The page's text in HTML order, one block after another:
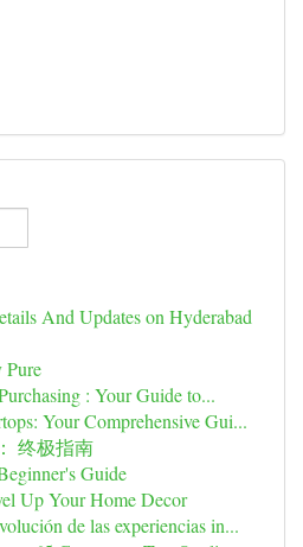
And Updates on Hyderabad
Pure
: Your Guide to...
Your Comprehensive Gui...
终极指南
Guide
Up Your Home Decor
de las experiencias in...